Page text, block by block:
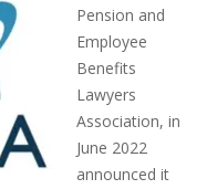
Pension and
Employee
Benefits
Lawyers
Association, in
June 2022
announced it